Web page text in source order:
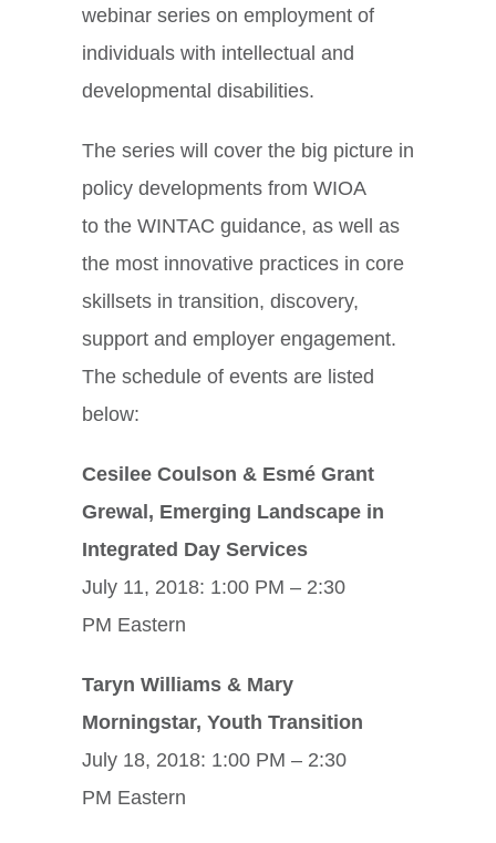
webinar series on employment of
individuals with intellectual and
developmental disabilities.
The series will cover the big picture in
policy developments from WIOA
to the WINTAC guidance, as well as
the most innovative practices in core
skillsets in transition, discovery,
support and employer engagement.
The schedule of events are listed
below:
Cesilee Coulson & Esmé Grant
Grewal, Emerging Landscape in
Integrated Day Services
July 11, 2018: 1:00 PM – 2:30
PM Eastern
Taryn Williams & Mary
Morningstar, Youth Transition
July 18, 2018: 1:00 PM – 2:30
PM Eastern